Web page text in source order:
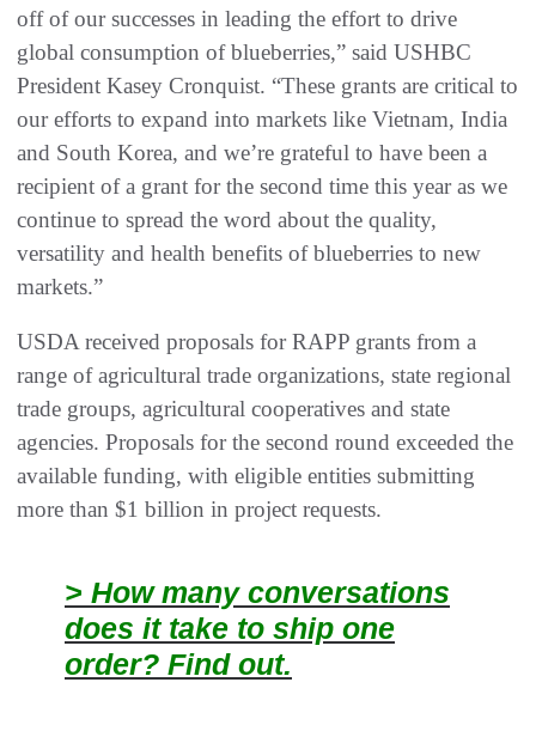
off of our successes in leading the effort to drive
global consumption of blueberries,” said USHBC
President Kasey Cronquist. “These grants are critical to
our efforts to expand into markets like Vietnam, India
and South Korea, and we’re grateful to have been a
recipient of a grant for the second time this year as we
continue to spread the word about the quality,
versatility and health benefits of blueberries to new
markets.”
USDA received proposals for RAPP grants from a
range of agricultural trade organizations, state regional
trade groups, agricultural cooperatives and state
agencies. Proposals for the second round exceeded the
available funding, with eligible entities submitting
more than $1 billion in project requests.
> How many conversations
does it take to ship one
order? Find out.